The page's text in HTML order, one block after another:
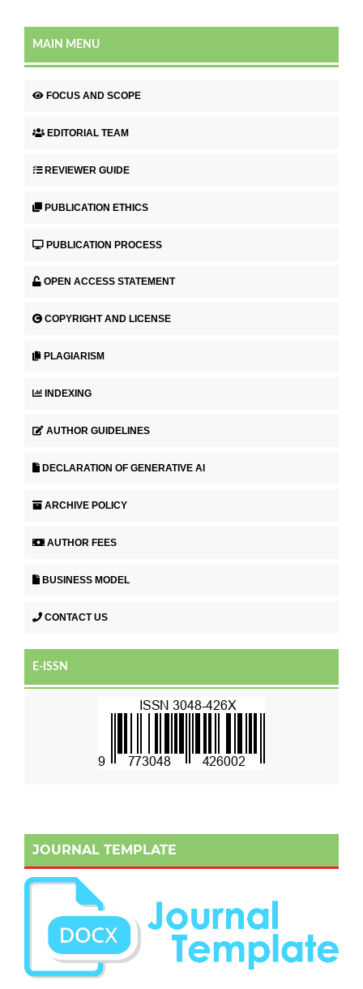
MAIN MENU
FOCUS AND SCOPE
EDITORIAL TEAM
REVIEWER GUIDE
PUBLICATION ETHICS
PUBLICATION PROCESS
OPEN ACCESS STATEMENT
COPYRIGHT AND LICENSE
PLAGIARISM
INDEXING
AUTHOR GUIDELINES
DECLARATION OF GENERATIVE AI
ARCHIVE POLICY
AUTHOR FEES
BUSINESS MODEL
CONTACT US
E-ISSN
JOURNAL TEMPLATE